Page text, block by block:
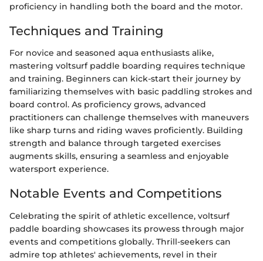
proficiency in handling both the board and the motor.
Techniques and Training
For novice and seasoned aqua enthusiasts alike,
mastering voltsurf paddle boarding requires technique
and training. Beginners can kick-start their journey by
familiarizing themselves with basic paddling strokes and
board control. As proficiency grows, advanced
practitioners can challenge themselves with maneuvers
like sharp turns and riding waves proficiently. Building
strength and balance through targeted exercises
augments skills, ensuring a seamless and enjoyable
watersport experience.
Notable Events and Competitions
Celebrating the spirit of athletic excellence, voltsurf
paddle boarding showcases its prowess through major
events and competitions globally. Thrill-seekers can
admire top athletes' achievements, revel in their